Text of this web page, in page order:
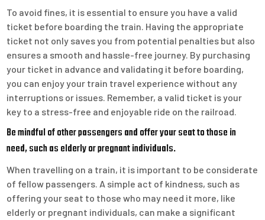
To avoid fines, it is essential to ensure you have a valid
ticket before boarding the train. Having the appropriate
ticket not only saves you from potential penalties but also
ensures a smooth and hassle-free journey. By purchasing
your ticket in advance and validating it before boarding,
you can enjoy your train travel experience without any
interruptions or issues. Remember, a valid ticket is your
key to a stress-free and enjoyable ride on the railroad.
Be mindful of other passengers and offer your seat to those in
need, such as elderly or pregnant individuals.
When travelling on a train, it is important to be considerate
of fellow passengers. A simple act of kindness, such as
offering your seat to those who may need it more, like
elderly or pregnant individuals, can make a significant